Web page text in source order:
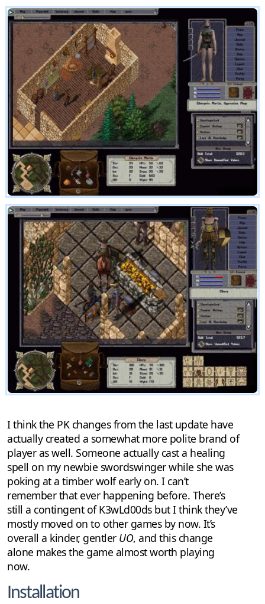
I think the PK changes from the last update have
actually created a somewhat more polite brand of
player as well. Someone actually cast a healing
spell on my newbie swordswinger while she was
poking at a timber wolf early on. I can’t
remember that ever happening before. There’s
still a contingent of K3wLd00ds but I think they’ve
mostly moved on to other games by now. It’s
overall a kinder, gentler UO, and this change
alone makes the game almost worth playing
now.
Installation